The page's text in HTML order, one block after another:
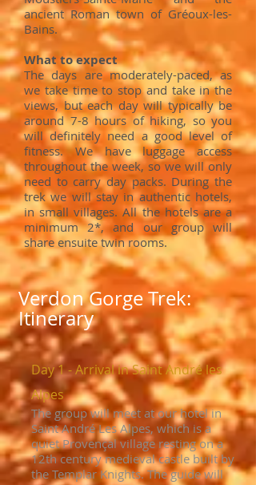
ancient Roman town of Gréoux-les-
Bains.
What to expect
The daysare moderately-paced, as
we taketime to stop and take in the
views, but each day will typically be
around 7-8 hours of hiking, so you
will definitely need a good level of
fitness. We have luggage access
throughout the week, so we will only
need to carry day packs. During the
trek we will stay in authentic hotels,
in small villages. All the hotels are a
minimum 2*, and our group will
share ensuite twin rooms.
Verdon Gorge Trek:
Itinerary
Day 1 - Arrival in Saint André les
Alpes
The group will meet at our hotel in
Saint André Les Alpes, which is a
quiet Provençal village resting on a
12th century medieval castle built by
the Templar Knights. The guide will